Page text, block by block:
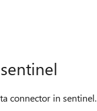
connector in sentinel.